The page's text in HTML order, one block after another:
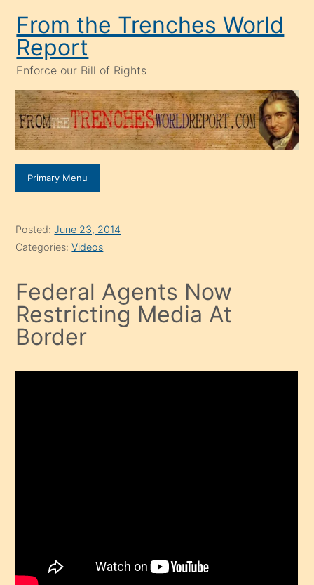
content
From the Trenches World
Report
Enforce our Bill of Rights
Primary Menu
Posted:June 23, 2014
Categories:Videos
Federal Agents Now
Restricting Media At
Border